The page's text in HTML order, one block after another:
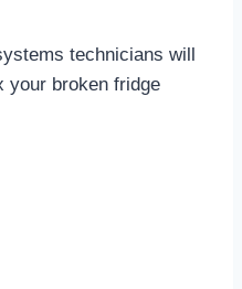
technicians will
your broken fridge